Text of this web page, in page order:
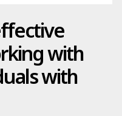
with
with